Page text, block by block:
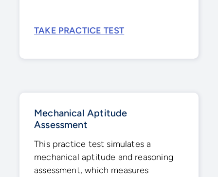
TAKE PRACTICE TEST
Mechanical Aptitude
Assessment
This practice test simulates a
mechanical aptitude and reasoning
assessment, which measures